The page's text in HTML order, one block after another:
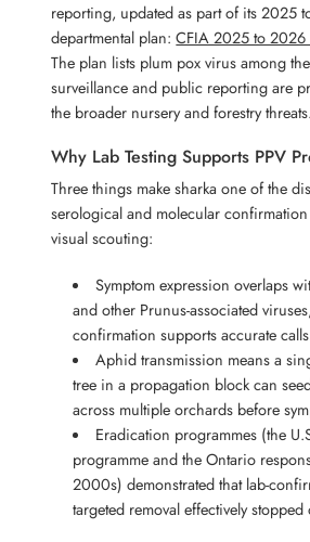
reporting, updated as part of its 2025
departmental plan:CFIA 2025 to 2026
The plan lists plum pox virus among
surveillance and public reporting are
the broader nursery and forestry threats.
Why Lab Testing Supports PPV
Three things make sharka one of the
serological and molecular
visual scouting:
Symptom expression overlaps
and other Prunus-associated
confirmation supports accurate
Aphid transmission means a
tree in a propagation block can
across multiple orchards before
Eradication programmes (the
programme and the Ontario
2000s) demonstrated that lab-
targeted removal effectively stopped